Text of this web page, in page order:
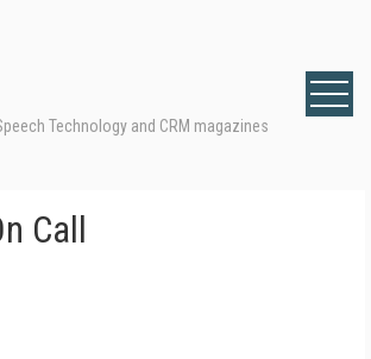
Technology and CRM magazines
Call